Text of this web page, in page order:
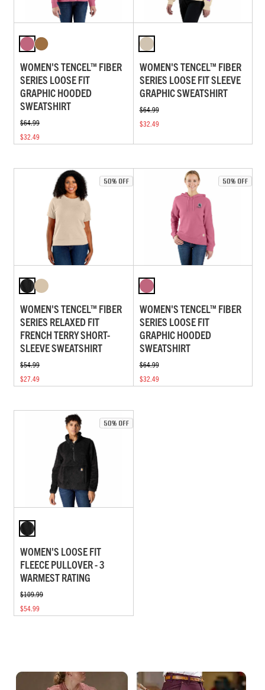
WOMEN'S TENCEL™ FIBER
SERIES LOOSE FIT
GRAPHIC HOODED
SWEATSHIRT
$64.99
$32.49
WOMEN'S TENCEL™ FIBER
SERIES LOOSE FIT SLEEVE
GRAPHIC SWEATSHIRT
$64.99
$32.49
WOMEN'S TENCEL™ FIBER
SERIES RELAXED FIT
FRENCH TERRY SHORT-
SLEEVE SWEATSHIRT
$54.99
$27.49
WOMEN'S TENCEL™ FIBER
SERIES LOOSE FIT
GRAPHIC HOODED
SWEATSHIRT
$64.99
$32.49
WOMEN'S LOOSE FIT
FLEECE PULLOVER - 3
WARMEST RATING
$109.99
$54.99